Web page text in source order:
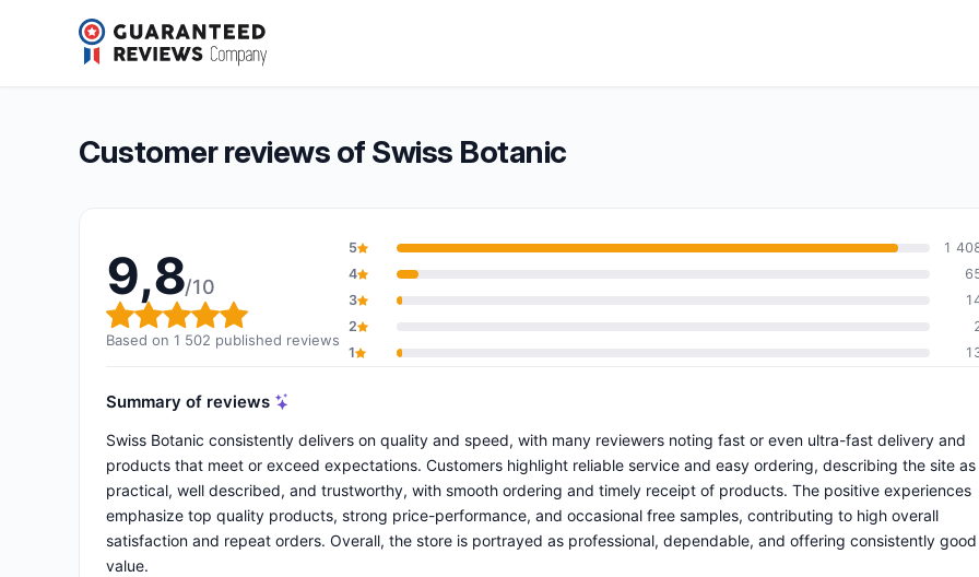
Swiss Botanic
Overall rating: 9,8 out of 10
9,8/10 (1 502 reviews)
Customer reviews of Swiss Botanic
9,8/10
Overall rating: 9,8 out of 10
Based on 1 502 published reviews
5
1
4
3
2
1
Summary of reviews
Swiss Botanic consistently delivers on quality and speed, with many reviewers noting fast or even ultra-fast delivery and
products that meet or exceed expectations. Customers highlight reliable service and easy ordering, describing the site as
practical, well described, and trustworthy, with smooth ordering and timely receipt of products. The positive experiences
emphasize top quality products, strong price-performance, and occasional free samples, contributing to high overall
satisfaction and repeat orders. Overall, the store is portrayed as professional, dependable, and offering consistently good
value.